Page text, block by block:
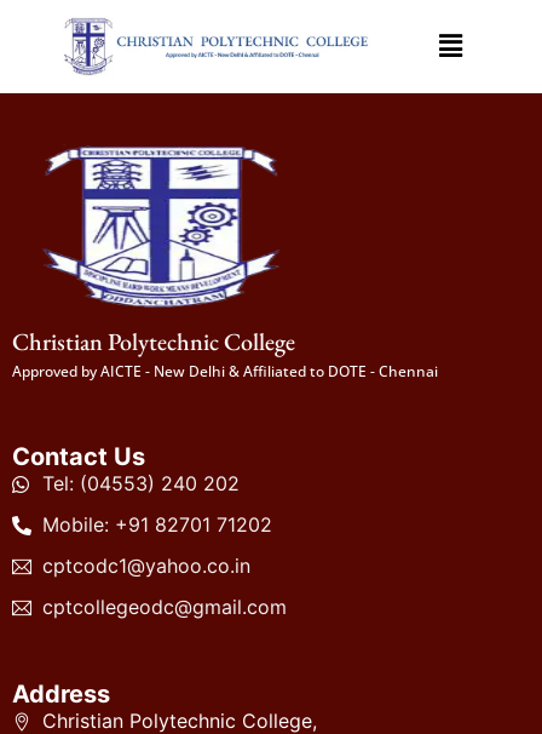
Christian Polytechnic College
Approved by AICTE - New Delhi & Affiliated to DOTE - Chennai
Contact Us
Tel: (04553) 240 202
Mobile: +91 82701 71202
cptcodc1@yahoo.co.in
cptcollegeodc@gmail.com
Address
Christian Polytechnic College,